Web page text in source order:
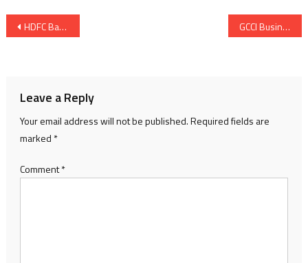
Post
HDFC Bank Conducted Over 4000 Cyber Fraud Awareness Workshops in the Country GCCI Business Women Committee organized “Health Summit” with the theme “Elevating Health Awareness with Leaders in Medicine” – “Smart Living for Business Leaders”
Leave a Reply
Your email address will not be published.Required fields are
marked *
Comment*